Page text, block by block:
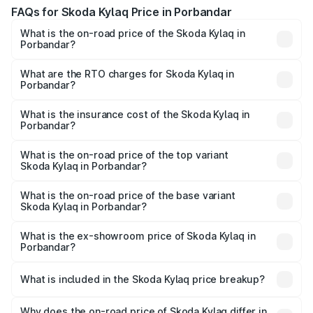
FAQs for Skoda Kylaq Price in Porbandar
What is the on-road price of the Skoda Kylaq in
Porbandar?
Lakhs and ₹12.99 Lakhs. On-road prices vary across cities
based on registration fees, insurance, and other optional
What are the RTO charges for Skoda Kylaq in
Porbandar?
Porbandar will be ₹44.19 thousands.
What is the insurance cost of the Skoda Kylaq in
Porbandar?
Porbandar is ₹47.50 thousands
What is the on-road price of the top variant
Skoda Kylaq in Porbandar?
price is ₹14.42 lakhs Lakh in Porbandar.
What is the on-road price of the base variant
Skoda Kylaq in Porbandar?
lakhs Lakh in Porbandar.
What is the ex-showroom price of Skoda Kylaq in
Porbandar?
Skoda Kylaq in Porbandar is ₹7.89 lakhs.
What is included in the Skoda Kylaq price breakup?